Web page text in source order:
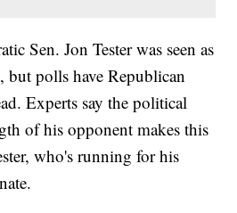
Sen. Jon Tester was seen as
but polls have Republican
Experts say the political
of his opponent makes this
who's running for his